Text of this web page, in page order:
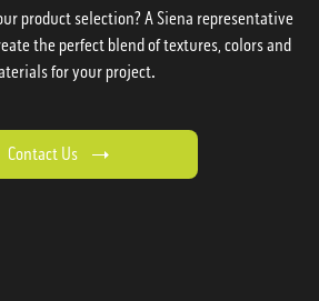
product selection? A Siena representative
the perfect blend of textures, colors and
for your project.
Contact Us